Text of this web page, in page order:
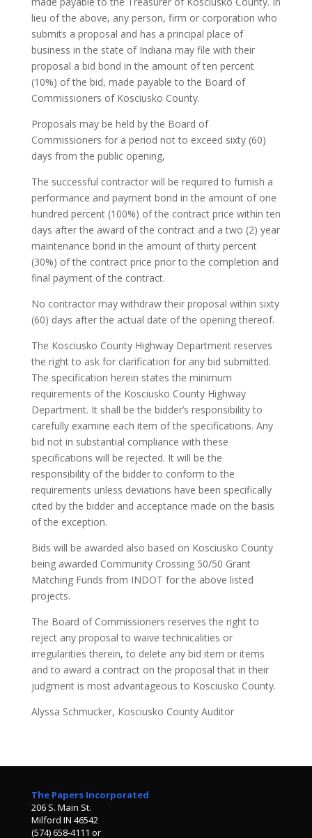
lieu of the above, any person, firm or corporation who
submits a proposal and has a principal place of
business in the state of Indiana may file with their
proposal a bid bond in the amount of ten percent
(10%) of the bid, made payable to the Board of
Commissioners of Kosciusko County.
Proposals may be held by the Board of
Commissioners for a period not to exceed sixty (60)
days from the public opening,
The successful contractor will be required to furnish a
performance and payment bond in the amount of one
hundred percent (100%) of the contract price within ten
days after the award of the contract and a two (2) year
maintenance bond in the amount of thirty percent
(30%) of the contract price prior to the completion and
final payment of the contract.
No contractor may withdraw their proposal within sixty
(60) days after the actual date of the opening thereof.
The Kosciusko County Highway Department reserves
the right to ask for clarification for any bid submitted.
The specification herein states the minimum
requirements of the Kosciusko County Highway
Department. It shall be the bidder’s responsibility to
carefully examine each item of the specifications. Any
bid not in substantial compliance with these
specifications will be rejected. It will be the
responsibility of the bidder to conform to the
requirements unless deviations have been specifically
cited by the bidder and acceptance made on the basis
of the exception.
Bids will be awarded also based on Kosciusko County
being awarded Community Crossing 50/50 Grant
Matching Funds from INDOT for the above listed
projects.
The Board of Commissioners reserves the right to
reject any proposal to waive technicalities or
irregularities therein, to delete any bid item or items
and to award a contract on the proposal that in their
judgment is most advantageous to Kosciusko County.
Alyssa Schmucker, Kosciusko County Auditor
The Papers Incorporated
206 S. Main St.
Milford IN 46542
(574) 658-4111 or